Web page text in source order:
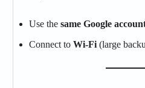
Use the same Google
Connect to Wi-Fi (large